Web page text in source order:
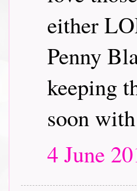
either
Penny
keeping
soon
4 June